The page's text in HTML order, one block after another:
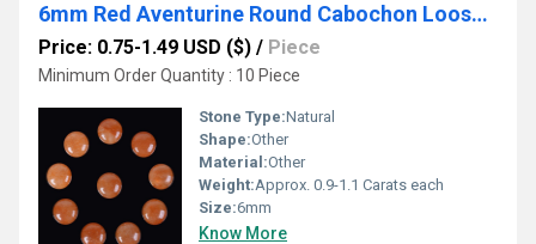
6mm Red Aventurine Round Cabochon Loose Gemstones
Price: 0.75-1.49 USD ($) / Piece
Minimum Order Quantity : 10 Piece
Stone Type:Natural
Shape:Other
Material:Other
Weight:Approx. 0.9-1.1 Carats each
Size:6mm
Know More